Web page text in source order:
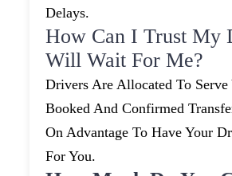
Delays.
How Can I Trust My
Will Wait For Me?
Drivers Are Allocated To Serve
Booked And Confirmed
On Advantage To Have Your
For You.